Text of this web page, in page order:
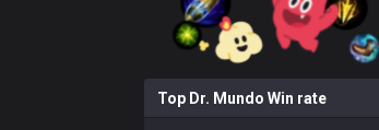
Top Dr. Mundo Win rate